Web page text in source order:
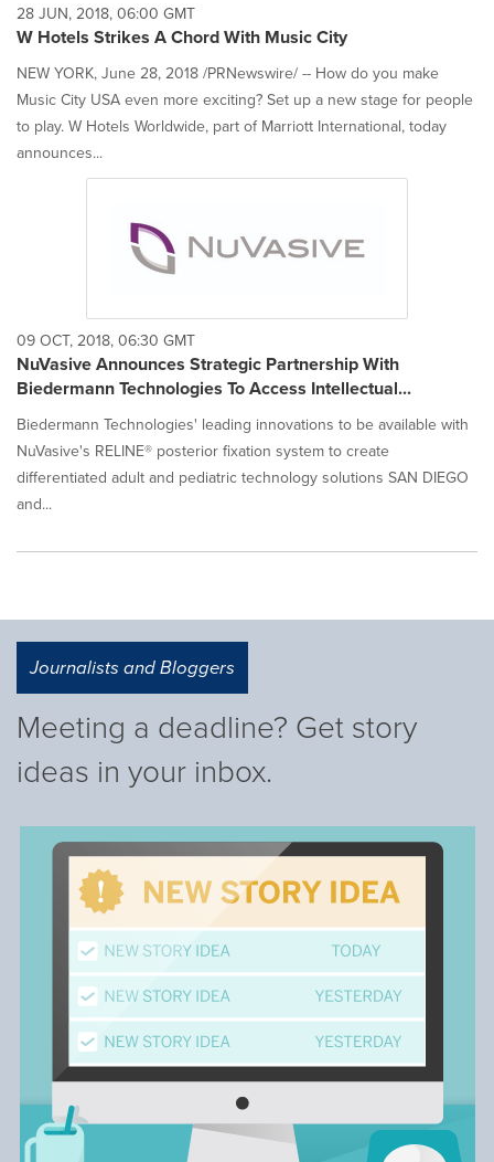
28 JUN, 2018, 06:00 GMT
W Hotels Strikes A Chord With Music City
NEW YORK, June 28, 2018 /PRNewswire/ -- How do you make
Music City USA even more exciting? Set up a new stage for people
to play. W Hotels Worldwide, part of Marriott International, today
announces...
09 OCT, 2018, 06:30 GMT
NuVasive Announces Strategic Partnership With
Biedermann Technologies To Access Intellectual...
Biedermann Technologies' leading innovations to be available with
NuVasive's RELINE® posterior fixation system to create
differentiated adult and pediatric technology solutions SAN DIEGO
and...
Journalists and Bloggers
Meeting a deadline? Get story
ideas in your inbox.